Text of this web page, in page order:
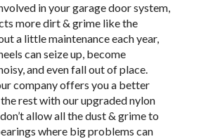
in your garage door system,
more dirt & grime like the
a little maintenance each year,
can seize up, become
and even fall out of place.
company offers you a better
rest with our upgraded nylon
allow all the dust & grime to
where big problems can